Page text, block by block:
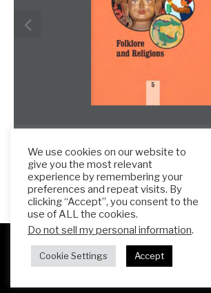
Copyright 2025 ESL Teacher Hub ® All
Privacy
We use cookies on our website to
give you the most relevant
experience by remembering your
preferences and repeat visits. By
clicking “Accept”, you consent to the
use of ALL the cookies.
Do not sell my personal information.
Cookie Settings Accept